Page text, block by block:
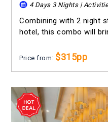
4 Days 3 Nights |
Combining with 2 night
hotel, this combo will
Price from: $315pp